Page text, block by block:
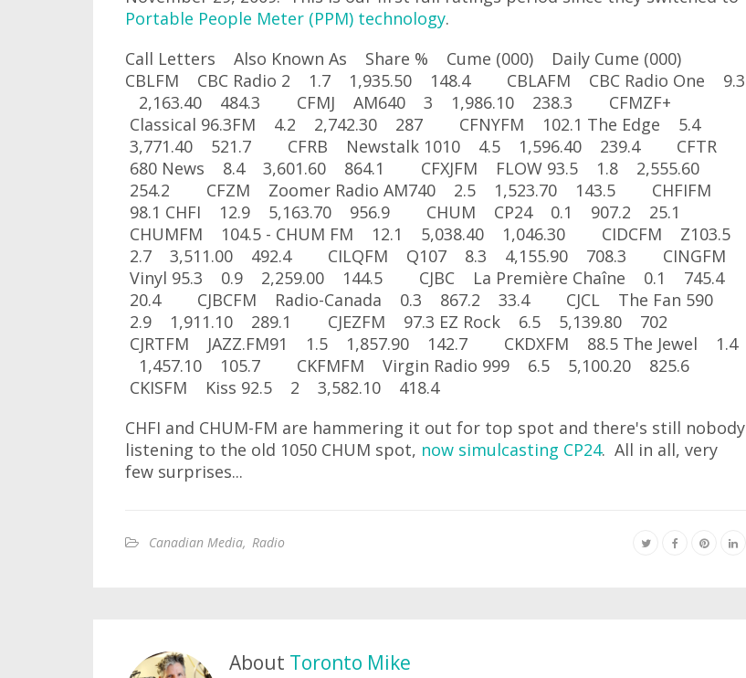
Portable People Meter (PPM) technology.
Call Letters Also Known As Share % Cume (000) Daily Cume (000)
CBLFM CBC Radio 2 1.7 1,935.50 148.4 CBLAFM CBC Radio One 9.3
2,163.40 484.3 CFMJ AM640 3 1,986.10 238.3 CFMZF+
Classical 96.3FM 4.2 2,742.30 287 CFNYFM 102.1 The Edge 5.4
3,771.40 521.7 CFRB Newstalk 1010 4.5 1,596.40 239.4 CFTR
680 News 8.4 3,601.60 864.1 CFXJFM FLOW 93.5 1.8 2,555.60
254.2 CFZM Zoomer Radio AM740 2.5 1,523.70 143.5 CHFIFM
98.1 CHFI 12.9 5,163.70 956.9 CHUM CP24 0.1 907.2 25.1
CHUMFM 104.5 - CHUM FM 12.1 5,038.40 1,046.30 CIDCFM Z103.5
2.7 3,511.00 492.4 CILQFM Q107 8.3 4,155.90 708.3 CINGFM
Vinyl 95.3 0.9 2,259.00 144.5 CJBC La Première Chaîne 0.1 745.4
20.4 CJBCFM Radio-Canada 0.3 867.2 33.4 CJCL The Fan 590
2.9 1,911.10 289.1 CJEZFM 97.3 EZ Rock 6.5 5,139.80 702
CJRTFM JAZZ.FM91 1.5 1,857.90 142.7 CKDXFM 88.5 The Jewel 1.4
1,457.10 105.7 CKFMFM Virgin Radio 999 6.5 5,100.20 825.6
CKISFM Kiss 92.5 2 3,582.10 418.4
CHFI and CHUM-FM are hammering it out for top spot and there's still nobody
listening to the old 1050 CHUM spot, now simulcasting CP24. All in all, very
few surprises...
Canadian Media, Radio
About Toronto Mike